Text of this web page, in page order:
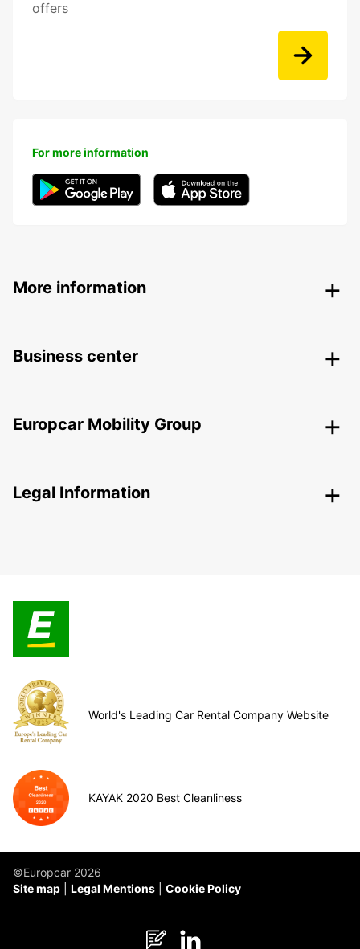
offers
For more information
More information
Business center
Europcar Mobility Group
Legal Information
World's Leading Car Rental Company Website
KAYAK 2020 Best Cleanliness
©Europcar 2026
Site map
Legal Mentions Cookie Policy